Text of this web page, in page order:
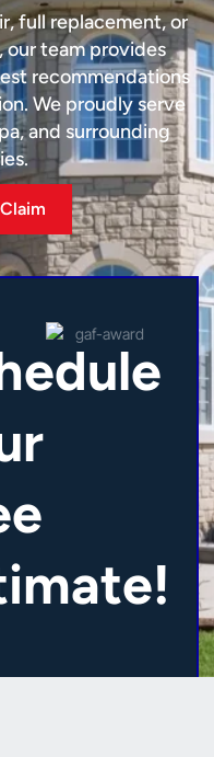
full replacement, or
our team provides
recommendations
We proudly serve
and surrounding